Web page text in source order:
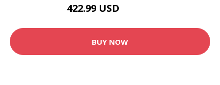
422.99 USD
BUY NOW